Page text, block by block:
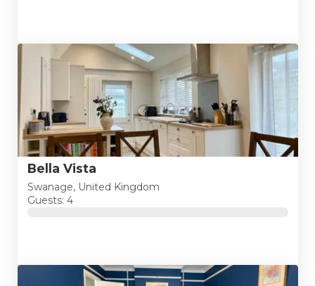
Bella Vista
Swanage, United Kingdom
Guests: 4